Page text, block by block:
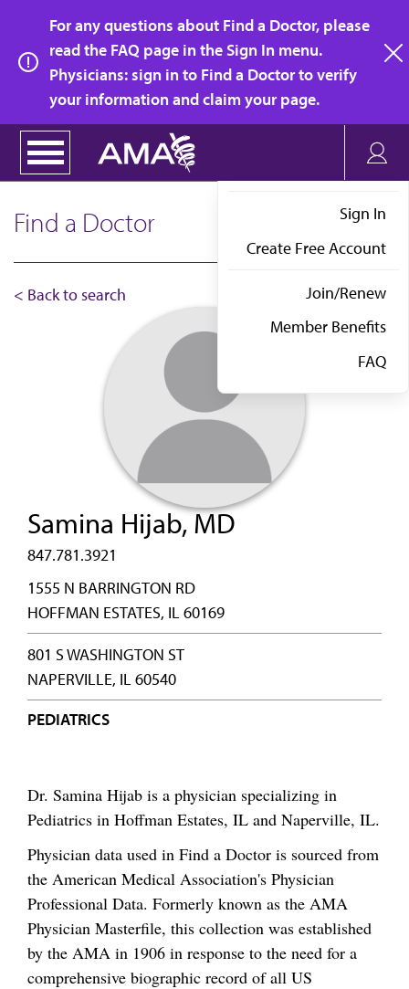
main
content
For any questions about Find a Doctor, please
read the FAQ page in the Sign In menu.
Physicians: sign in to Find a Doctor to verify
your information and claim your page.
Sign In
Create Free Account
Join/Renew
Member Benefits
FAQ
Find a Doctor
< Back to search
Samina Hijab, MD
847.781.3921
1555 N BARRINGTON RD
HOFFMAN ESTATES, IL 60169
801 S WASHINGTON ST
NAPERVILLE, IL 60540
PEDIATRICS
Dr. Samina Hijab is a physician specializing in
Pediatrics in Hoffman Estates, IL and Naperville, IL.
Physician data used in Find a Doctor is sourced from
the American Medical Association's Physician
Professional Data. Formerly known as the AMA
Physician Masterfile, this collection was established
by the AMA in 1906 in response to the need for a
comprehensive biographic record of all US